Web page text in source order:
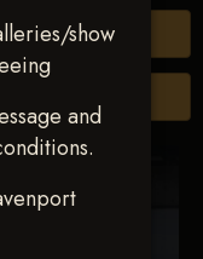
show
and